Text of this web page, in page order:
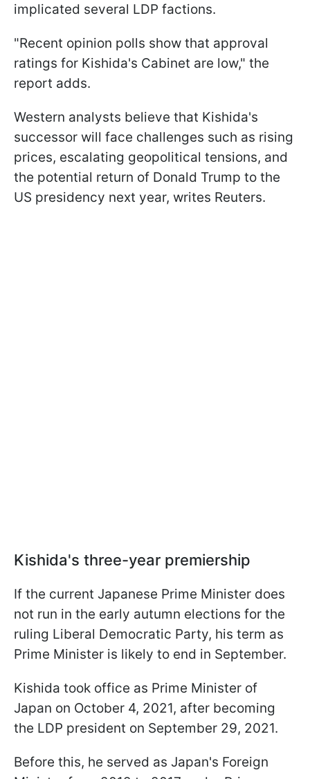
implicated several LDP factions.
"Recent opinion polls show that approval
ratings for Kishida's Cabinet are low," the
report adds.
Western analysts believe that Kishida's
successor will face challenges such as rising
prices, escalating geopolitical tensions, and
the potential return of Donald Trump to the
US presidency next year, writes Reuters.
Kishida's three-year premiership
If the current Japanese Prime Minister does
not run in the early autumn elections for the
ruling Liberal Democratic Party, his term as
Prime Minister is likely to end in September.
Kishida took office as Prime Minister of
Japan on October 4, 2021, after becoming
the LDP president on September 29, 2021.
Before this, he served as Japan's Foreign